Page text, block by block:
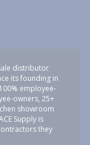
distributor
its founding in
employee-
owners, 25+
showroom
Supply is
they